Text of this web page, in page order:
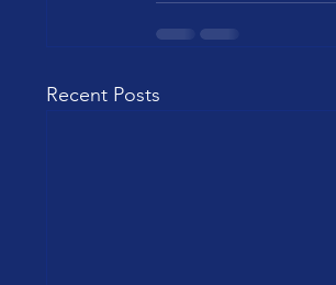
Recent Posts